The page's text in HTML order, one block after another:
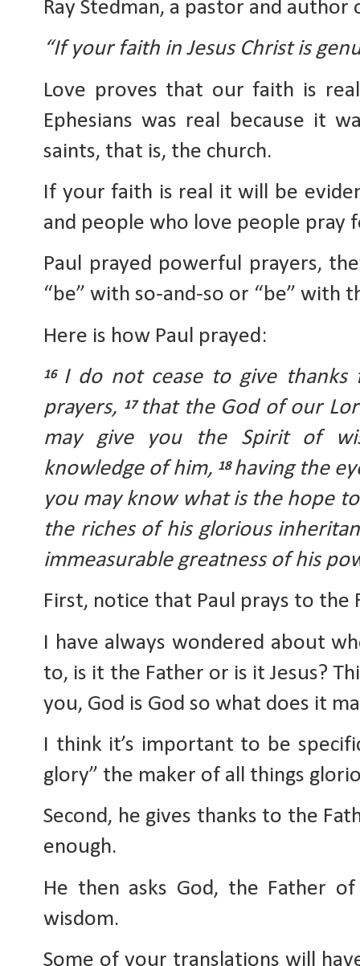
Ray Stedman, a pastor and
“If your faith in Jesus Christ is
Love proves that our faith is
Ephesians was real because it
saints, that is, the church.
If your faith is real it will be
and people who love people pray
Paul prayed powerful prayers,
“be” with so-and-so or “be”
Here is how Paul prayed:
16 I do not cease to give
prayers, 17 that the God of our
may give you the Spirit of
knowledge of him, 18 having the
you may know what is the hope
the riches of his glorious
immeasurable greatness of his
First, notice that Paul prays to the
I have always wondered about
to, is it the Father or is it Jesus?
you, God is God so what does it
I think it’s important to be
glory” the maker of all things
Second, he gives thanks to the
enough.
He then asks God, the Father
wisdom.
Some of your translations will